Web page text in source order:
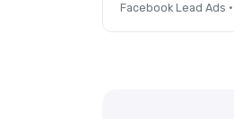
Facebook Lead Ads